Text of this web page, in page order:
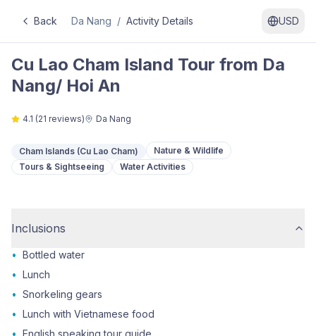
Back Da Nang / Activity Details USD
Cu Lao Cham Island Tour from Da
Nang/ Hoi An
4.1 (21 reviews) Da Nang
Cham Islands (Cu Lao Cham)
Nature & Wildlife
Tours & Sightseeing
Water Activities
Inclusions
• Bottled water
• Lunch
• Snorkeling gears
• Lunch with Vietnamese food
• English speaking tour guide